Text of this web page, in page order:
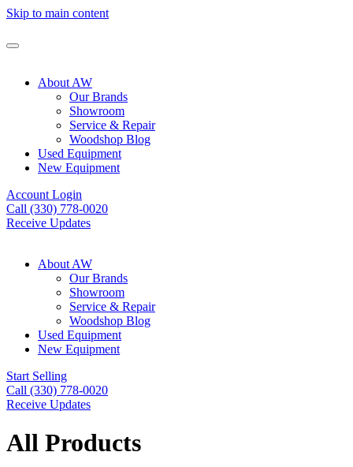
Skip to main content
About AW
Our Brands
Showroom
Service & Repair
Woodshop Blog
Used Equipment
New Equipment
Account Login
Call (330) 778-0020
Receive Updates
About AW
Our Brands
Showroom
Service & Repair
Woodshop Blog
Used Equipment
New Equipment
Start Selling
Call (330) 778-0020
Receive Updates
All Products